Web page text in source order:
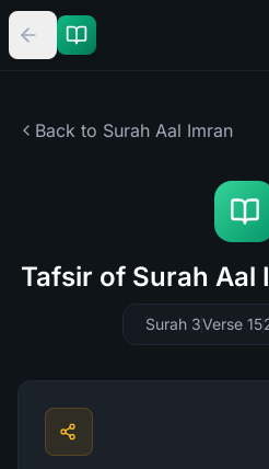
Back to Surah Aal Imran
Tafsir of Surah Aal
Surah 3Verse 15